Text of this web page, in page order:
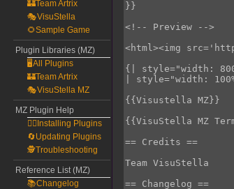
🏰Team Artrix
🎭VisuStella
🌻Sample Game
Plugin Libraries (MZ)
🖥️All Plugins
🏰Team Artrix
🎭VisuStella MZ
MZ Plugin Help
🧙‍♀️Installing Plugins
🔄Updating Plugins
🕵️Troubleshooting
Reference List (MZ)
📚Changelog